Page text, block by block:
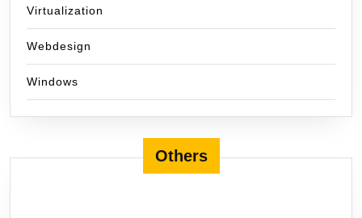
Virtualization
Webdesign
Windows
Others